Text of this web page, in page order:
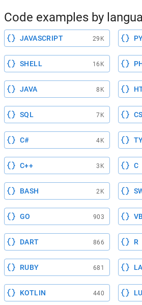
Code examples by
JAVASCRIPT 29K
SHELL 16K
JAVA 8K
SQL 7K
C# 4K
C++ 3K C
BASH 2K
GO 903
DART 866 R
RUBY 681
KOTLIN 440